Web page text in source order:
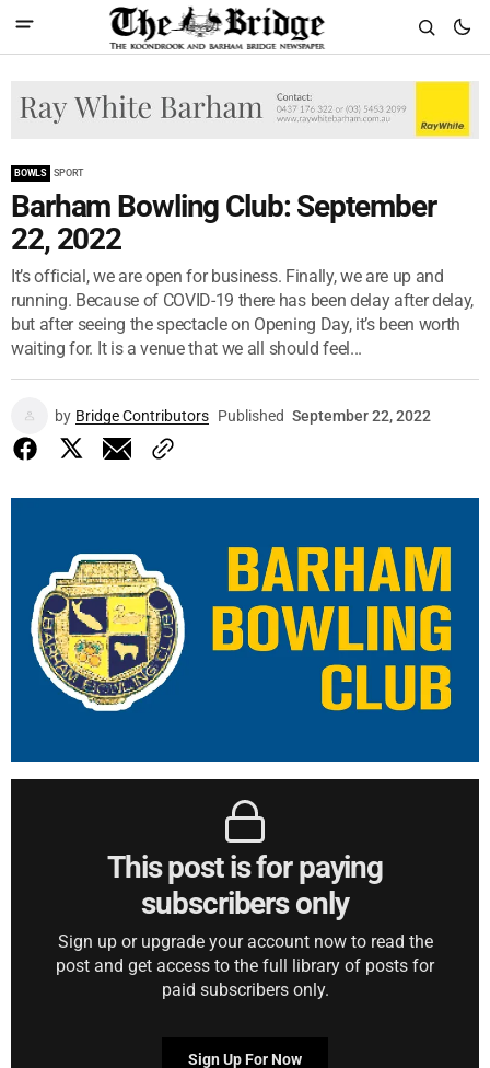
BOWLS SPORT
Barham Bowling Club: September
22, 2022
It’s official, we are open for business. Finally, we are up and
running. Because of COVID-19 there has been delay after delay,
but after seeing the spectacle on Opening Day, it’s been worth
waiting for. It is a venue that we all should feel...
by Bridge Contributors Published September 22, 2022
This post is for paying
subscribers only
Sign up or upgrade your account now to read the
post and get access to the full library of posts for
paid subscribers only.
Sign Up For Now